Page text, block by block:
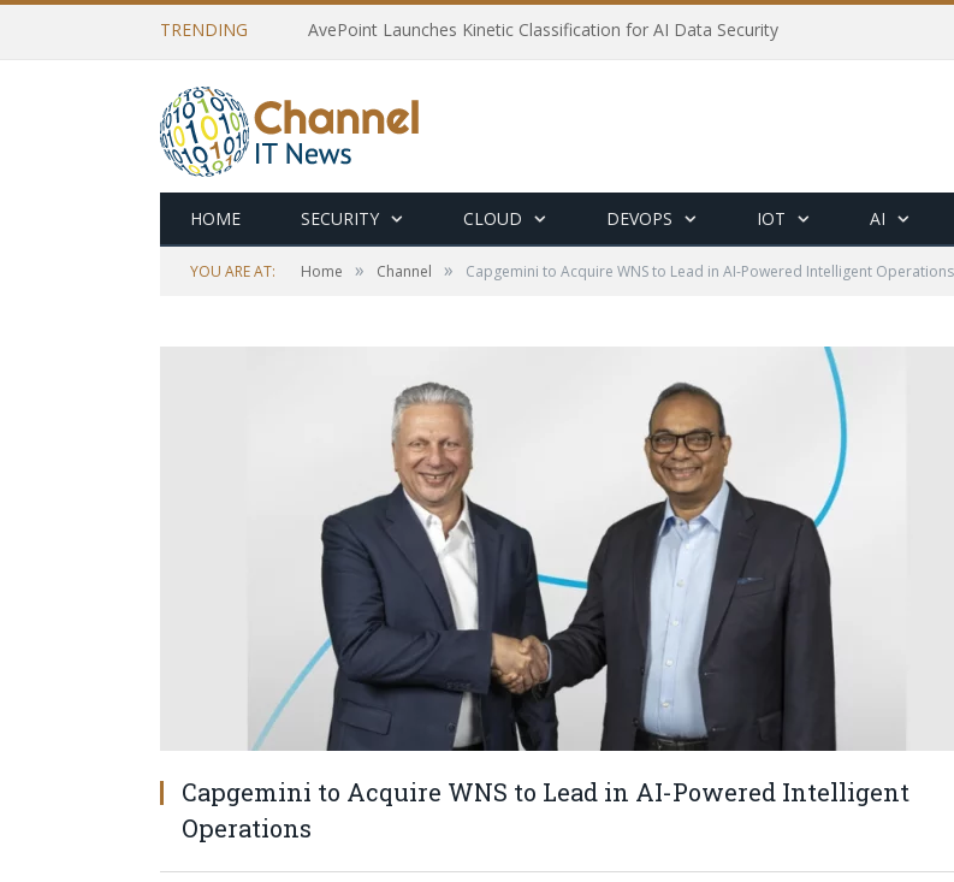
TRENDING AvePoint Launches Kinetic Classification for AI Data Security
HOME SECURITY CLOUD DEVOPS IOT AI
YOU ARE AT: Home » Channel » Capgemini to Acquire WNS to Lead in AI-Powered Intelligent Operations
Capgemini to Acquire WNS to Lead in AI-Powered Intelligent
Operations